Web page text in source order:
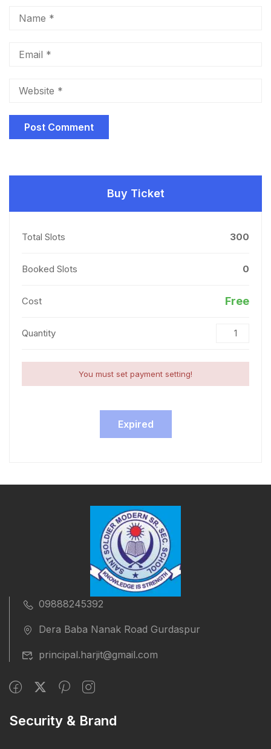
Buy Ticket
Total Slots 300
Booked Slots 0
Cost Free
Quantity
You must set payment setting!
Expired
09888245392
Dera Baba Nanak Road Gurdaspur
principal.harjit@gmail.com
Security & Brand